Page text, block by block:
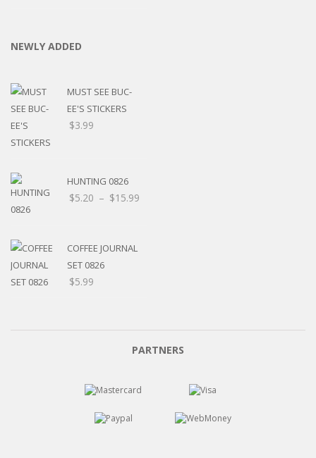
NEWLY ADDED
MUST SEE BUC-
EE'S STICKERS
$3.99
HUNTING 0826
$5.20 – $15.99
COFFEE JOURNAL
SET 0826
$5.99
PARTNERS